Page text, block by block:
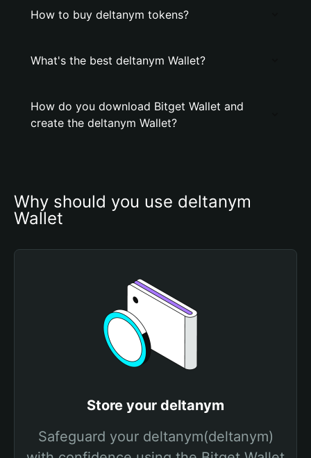
How to buy deltanym tokens?
What's the best deltanym Wallet?
How do you download Bitget Wallet and
create the deltanym Wallet?
Why should you use deltanym
Wallet
Store your deltanym
Safeguard your deltanym(deltanym)